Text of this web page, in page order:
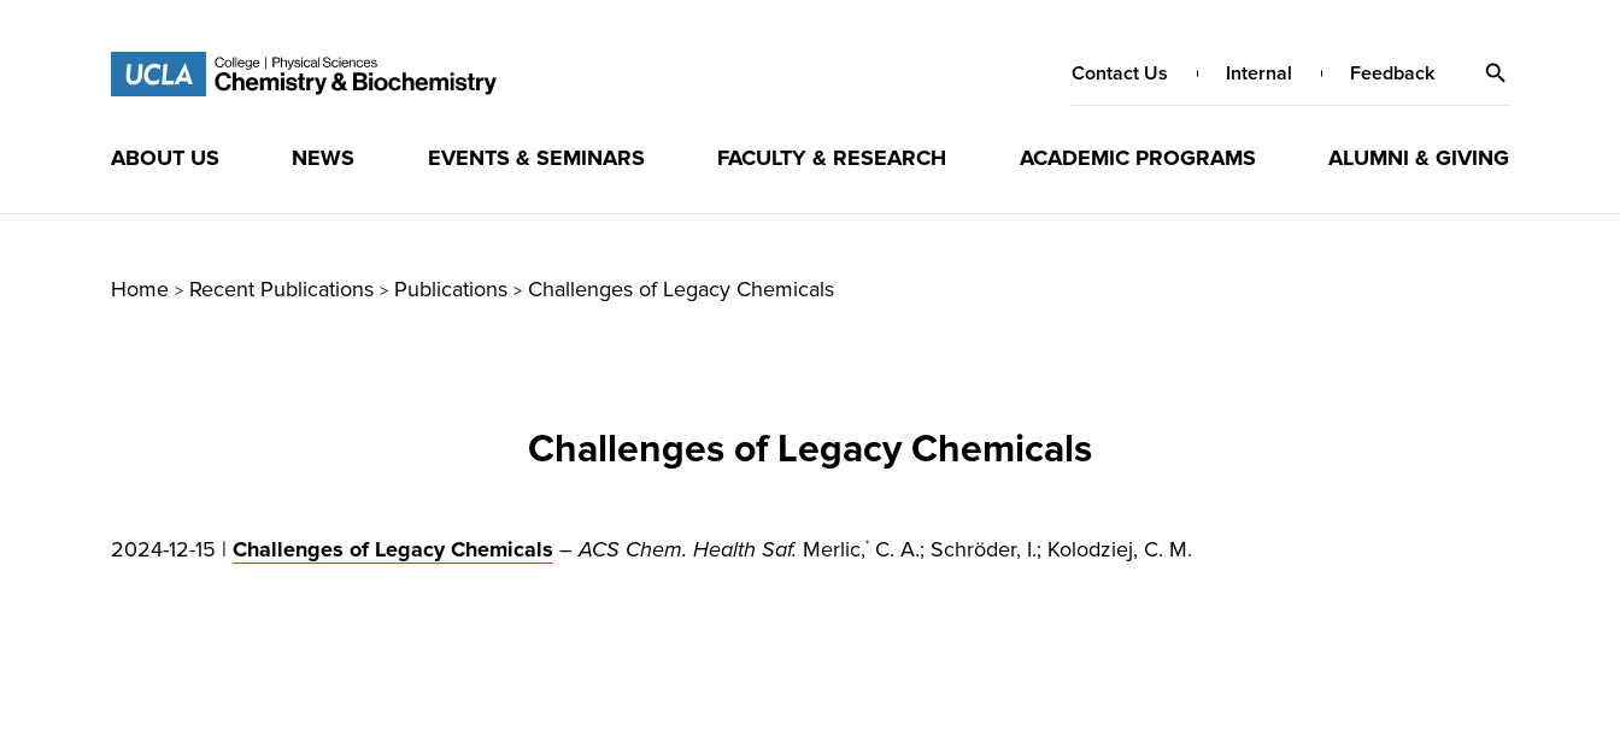
Contact Us Internal Feedback
ABOUT US NEWS EVENTS & SEMINARS FACULTY & RESEARCH ACADEMIC PROGRAMS ALUMNI & GIVING
Home > Recent Publications > Publications > Challenges of Legacy Chemicals
Challenges of Legacy Chemicals
2024-12-15 | Challenges of Legacy Chemicals –ACS Chem. Health Saf. Merlic,* C. A.; Schröder, I.; Kolodziej, C. M.